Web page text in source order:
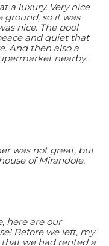
a luxury. Very nice
so it was
nice. The pool
and quiet that
And then also a
nearby.
was not great, but
of Mirandole.
here are our
Before we left, my
we had rented a